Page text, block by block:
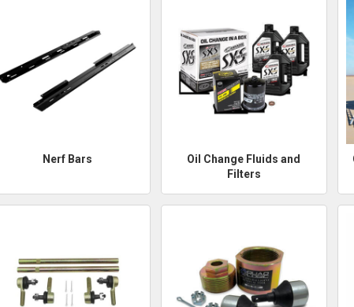
Nerf Bars
Oil Change Fluids and
Filters